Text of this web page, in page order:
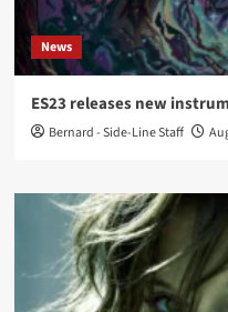
News
ES23 releases new
Bernard - Side-Line Staff